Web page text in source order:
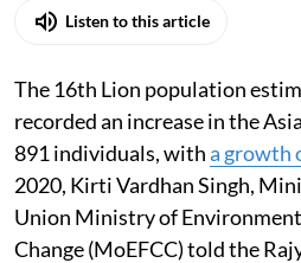
Listen to this article
The 16th Lion population
recorded an increase in the
891 individuals, witha growth
2020, Kirti Vardhan Singh,
Union Ministry of
Change (MoEFCC) told the